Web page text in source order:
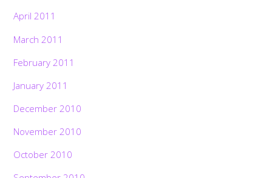
April 2011
March 2011
February 2011
January 2011
December 2010
November 2010
October 2010